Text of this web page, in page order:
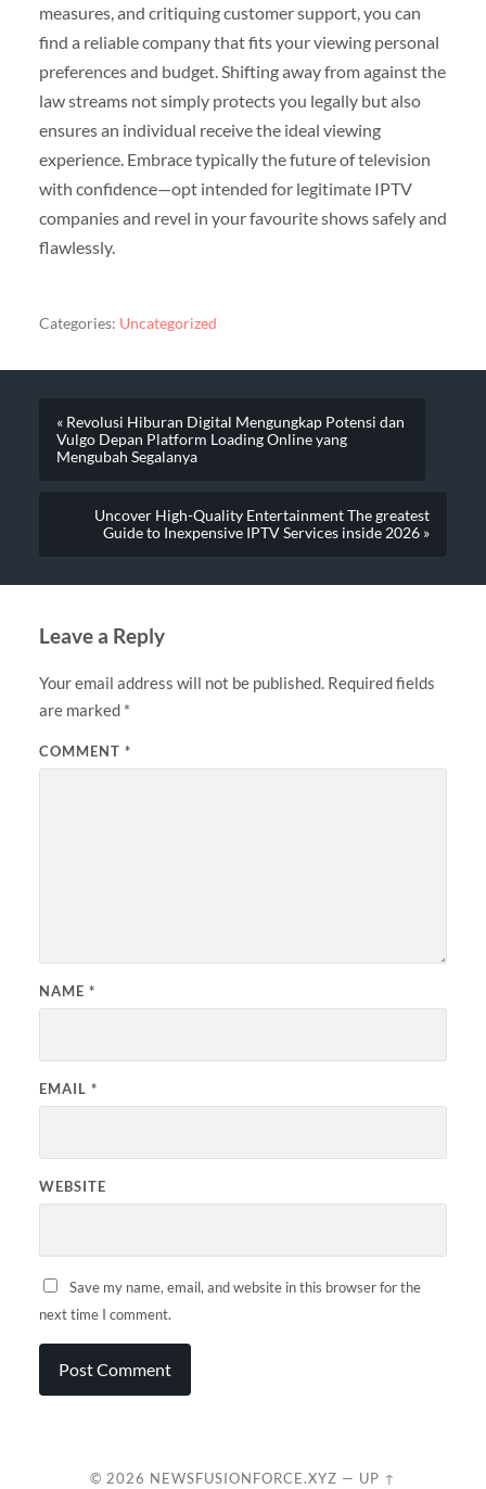
measures, and critiquing customer support, you can
find a reliable company that fits your viewing personal
preferences and budget. Shifting away from against the
law streams not simply protects you legally but also
ensures an individual receive the ideal viewing
experience. Embrace typically the future of television
with confidence—opt intended for legitimate IPTV
companies and revel in your favourite shows safely and
flawlessly.
Categories: Uncategorized
« Revolusi Hiburan Digital Mengungkap Potensi dan
Vulgo Depan Platform Loading Online yang
Mengubah Segalanya
Uncover High-Quality Entertainment The greatest
Guide to Inexpensive IPTV Services inside 2026 »
Leave a Reply
Your email address will not be published. Required fields
are marked *
COMMENT *
NAME *
EMAIL *
WEBSITE
Save my name, email, and website in this browser for the
next time I comment.
© 2026 NEWSFUSIONFORCE.XYZ — UP ↑